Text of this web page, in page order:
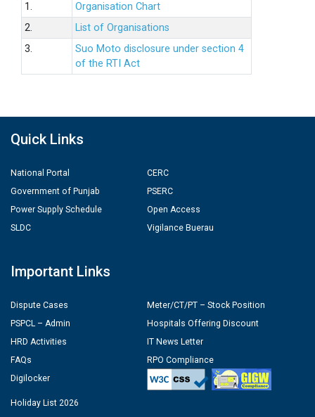
1.
Organisation Chart
2.
List of Organisations
3.
Suo Moto disclosure under section 4
of the RTI Act
Quick Links
National Portal
Government of Punjab
Power Supply Schedule
SLDC
CERC
PSERC
Open Access
Vigilance Buerau
Important Links
Dispute Cases
PSPCL – Admin
HRD Activities
FAQs
Digilocker
Meter/CT/PT – Stock Position
Hospitals Offering Discount
IT News Letter
RPO Compliance
Holiday List 2026